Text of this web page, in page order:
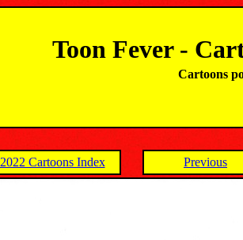
Toon Fever -
Cartoons
2022 Cartoons Index Previous